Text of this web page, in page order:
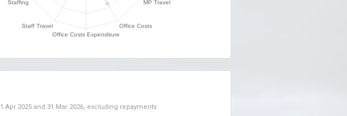
1 Apr 2025 and 31 Mar 2026, excluding repayments